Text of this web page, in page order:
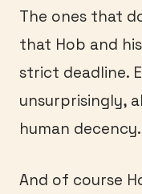
The ones that
that Hob and
strict deadline.
unsurprisingly,
human decency.
And of course